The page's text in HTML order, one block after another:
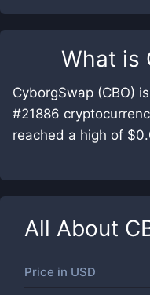
What is
CyborgSwap (CBO)
#21886
reached a high of
All About
Price in USD